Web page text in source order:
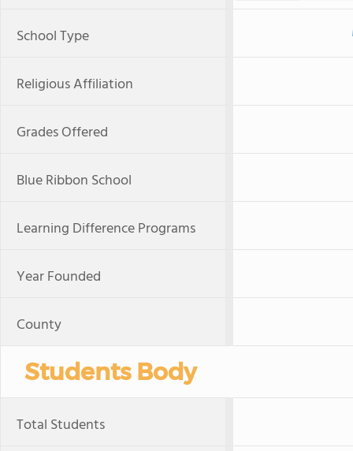
School Type
Religious Affiliation
Grades Offered
Blue Ribbon School
Learning Difference Programs
Year Founded
County
Students Body
Total Students